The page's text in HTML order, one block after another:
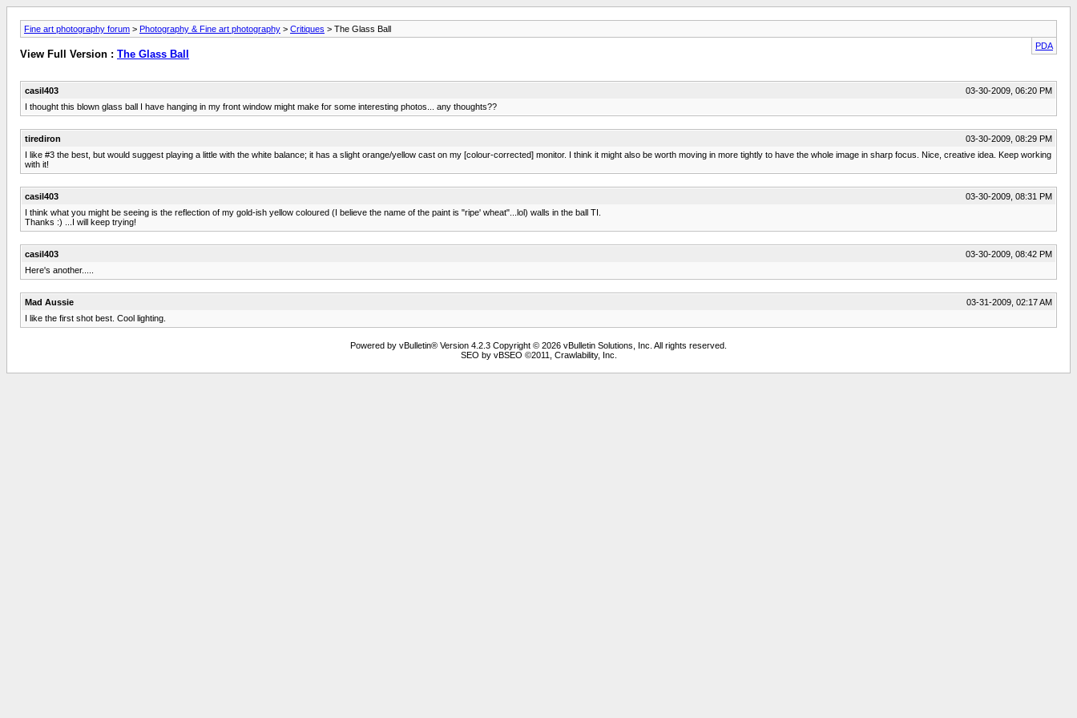
Fine art photography forum > Photography & Fine art photography > Critiques > The Glass Ball
PDA
View Full Version : The Glass Ball
casil403
03-30-2009, 06:20 PM
I thought this blown glass ball I have hanging in my front window might make for some interesting photos... any thoughts??
tirediron
03-30-2009, 08:29 PM
I like #3 the best, but would suggest playing a little with the white balance; it has a slight orange/yellow cast on my [colour-corrected] monitor. I think it might also be worth moving in more tightly to have the whole image in sharp focus. Nice, creative idea. Keep working
with it!
casil403
03-30-2009, 08:31 PM
I think what you might be seeing is the reflection of my gold-ish yellow coloured (I believe the name of the paint is "ripe' wheat"...lol) walls in the ball TI.
Thanks :) ...I will keep trying!
casil403
03-30-2009, 08:42 PM
Here's another.....
Mad Aussie
03-31-2009, 02:17 AM
I like the first shot best. Cool lighting.
Powered by vBulletin® Version 4.2.3 Copyright © 2026 vBulletin Solutions, Inc. All rights reserved.
SEO by vBSEO ©2011, Crawlability, Inc.